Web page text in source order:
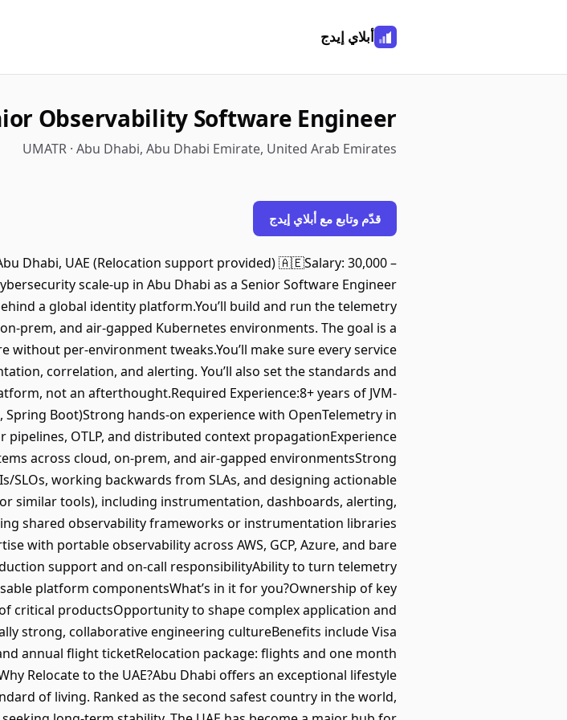
أبلاي إيدج
Observability Software Engineer
UMATR · Abu Dhabi, Abu Dhabi Emirate, United Arab Emirates
قدّم وتابع مع أبلاي إيدج
Dhabi, UAE (Relocation support provided) 🇦🇪Salary: 30,000 –
scale-up in Abu Dhabi as a Senior Software Engineer
a global identity platform.You’ll build and run the telemetry
prem, and air-gapped Kubernetes environments. The goal is a
per-environment tweaks.You’ll make sure every service
correlation, and alerting. You’ll also set the standards and
not an afterthought.Required Experience:8+ years of JVM-
Boot)Strong hands-on experience with OpenTelemetry in
OTLP, and distributed context propagationExperience
across cloud, on-prem, and air-gapped environmentsStrong
working backwards from SLAs, and designing actionable
similar tools), including instrumentation, dashboards, alerting,
shared observability frameworks or instrumentation libraries
with portable observability across AWS, GCP, Azure, and bare
support and on-call responsibilityAbility to turn telemetry
platform componentsWhat’s in it for you?Ownership of key
critical productsOpportunity to shape complex application and
strong, collaborative engineering cultureBenefits include Visa
annual flight ticketRelocation package: flights and one month
Relocate to the UAE?Abu Dhabi offers an exceptional lifestyle
of living. Ranked as the second safest country in the world,